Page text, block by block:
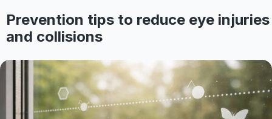
Prevention tips to reduce eye injuries
and collisions